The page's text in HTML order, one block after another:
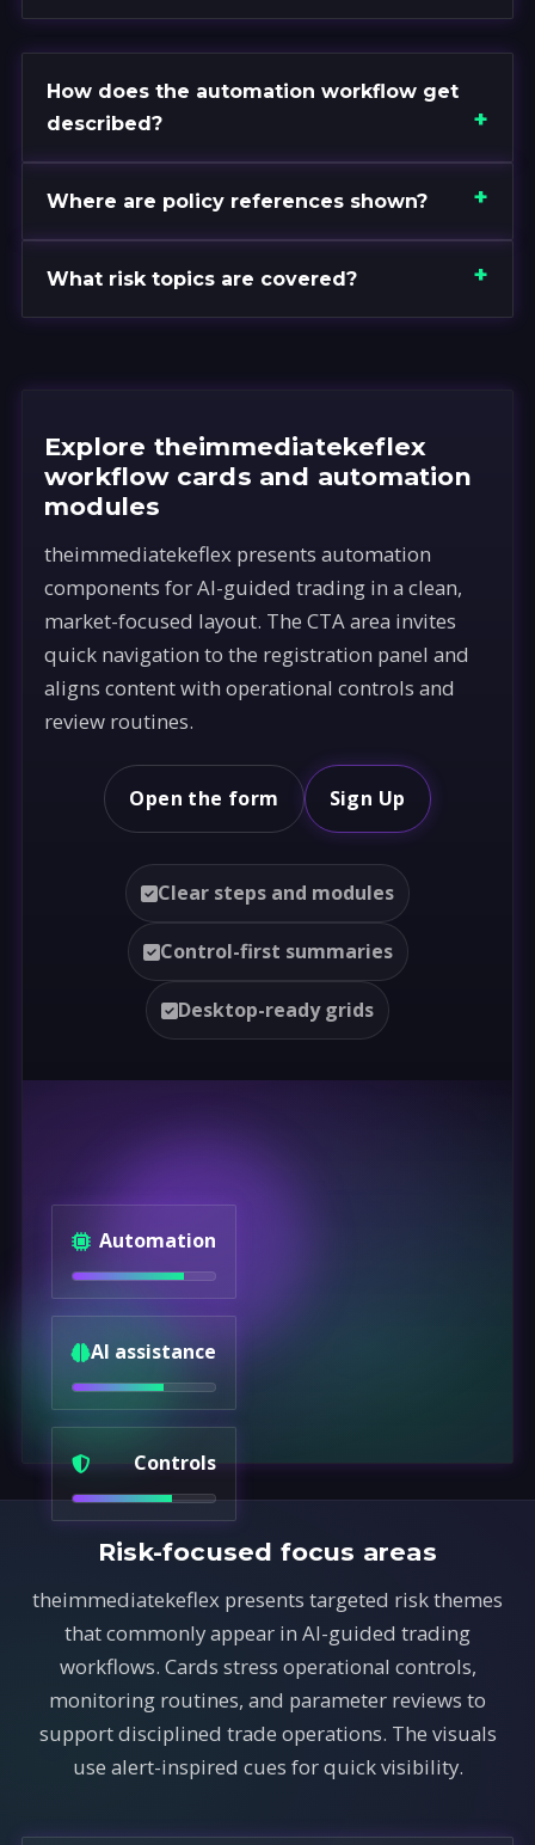
How does the automation workflow get
described?
Where are policy references shown?
What risk topics are covered?
Explore theimmediatekeflex
workflow cards and automation
modules
theimmediatekeflex presents automation
components for AI-guided trading in a clean,
market-focused layout. The CTA area invites
quick navigation to the registration panel and
aligns content with operational controls and
review routines.
Open the form Sign Up
Clear steps and modules
Control-first summaries
Desktop-ready grids
Automation
AI assistance
Controls
Risk-focused focus areas
theimmediatekeflex presents targeted risk themes
that commonly appear in AI-guided trading
workflows. Cards stress operational controls,
monitoring routines, and parameter reviews to
support disciplined trade operations. The visuals
use alert-inspired cues for quick visibility.